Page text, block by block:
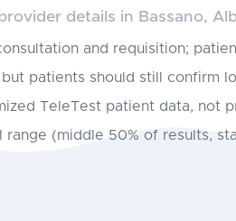
details in Bassano,
and requisition;
patients should still confirm
TeleTest patient data, not
range (middle 50% of results,